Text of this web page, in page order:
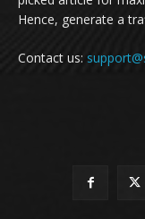
Hence, generate a
Contact us: